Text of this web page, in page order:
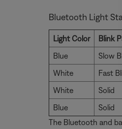
Bluetooth Light
Light Color Blink
Blue
Slow
White
Fast
White
Solid
Blue
Solid
The Bluetooth and